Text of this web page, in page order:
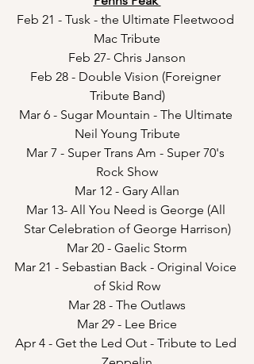
Feb 21 - Tusk - the Ultimate Fleetwood
Mac Tribute
Feb 27- Chris Janson
Feb 28 - Double Vision (Foreigner
Tribute Band)
Mar 6 - Sugar Mountain - The Ultimate
Neil Young Tribute
Mar 7 - Super Trans Am - Super 70's
Rock Show
Mar 12 - Gary Allan
Mar 13- All You Need is George (All
Star Celebration of George Harrison)
Mar 20 - Gaelic Storm
Mar 21 - Sebastian Back - Original Voice
of Skid Row
Mar 28 - The Outlaws
Mar 29 - Lee Brice
Apr 4 - Get the Led Out - Tribute to Led